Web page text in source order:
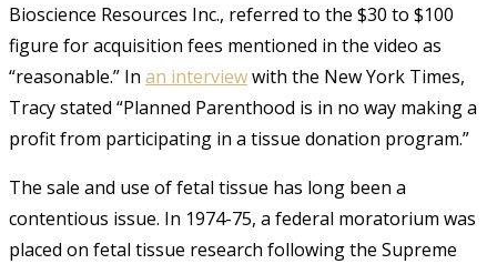
Bioscience Resources Inc., referred to the $30 to $100
figure for acquisition fees mentioned in the video as
“reasonable.” In an interviewwith the New York Times,
Tracy stated “Planned Parenthood is in no way making a
profit from participating in a tissue donation program.”
The sale and use of fetal tissue has long been a
contentious issue. In 1974-75, a federal moratorium was
placed on fetal tissue research following the Supreme